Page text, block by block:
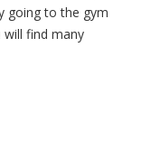
going to the gym
will find many